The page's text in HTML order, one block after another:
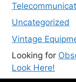
Uncategorized
Vintage
Looking for
Look Here!